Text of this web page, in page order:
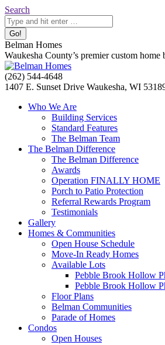
Skip
to
content
Search:
Search
Belman Homes
Waukesha County’s premier custom home
Facebook
page
Twitter
page
Pinterest
page
YouTube
page
Website
page
(262) 544-4648
1407 E. Sunset Drive Waukesha, WI
Who We Are
Building Services
Standard Features
The Belman Team
The Belman Difference
The Belman Difference
Awards
Operation FINALLY HOME
Porch to Patio Protection
Referral Rewards Program
Testimonials
Gallery
Homes & Communities
Open House Schedule
Move-In Ready Homes
Available Lots
Pebble Brook Hollow
Pebble Brook Hollow
Floor Plans
Belman Communities
Parade of Homes
Condos
Open Houses